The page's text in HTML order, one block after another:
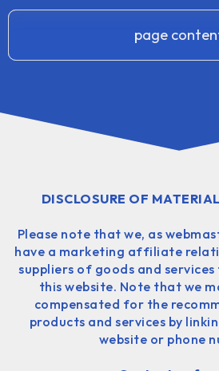
page
DISCLOSURE OF
Please note that we, as
have a marketing affiliate
suppliers of goods and
this website. Note that we
compensated for the
products and services by
website or phone